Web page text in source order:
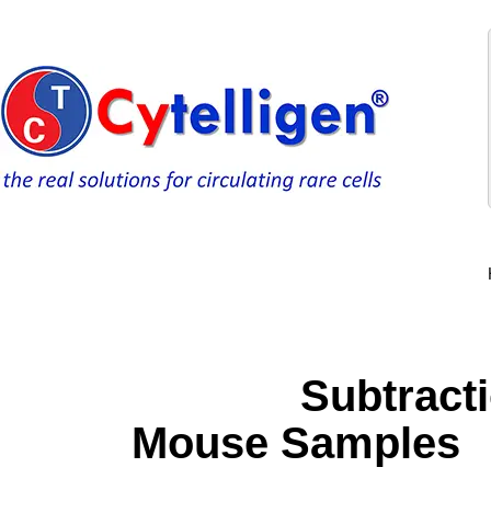
Subtraction
Mouse Samples